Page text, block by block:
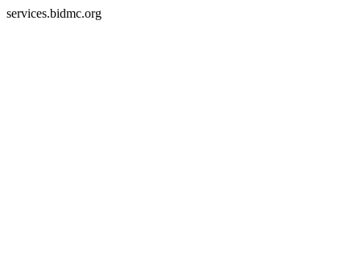
services.bidmc.org